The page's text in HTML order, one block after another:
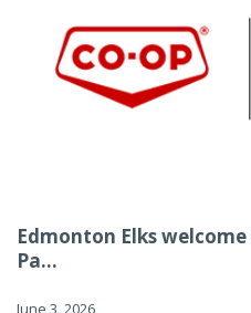
Edmonton Elks
Pa...
June 3, 2026